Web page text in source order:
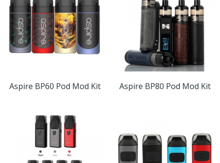
Aspire BP60 Pod Mod Kit Aspire BP80 Pod Mod Kit